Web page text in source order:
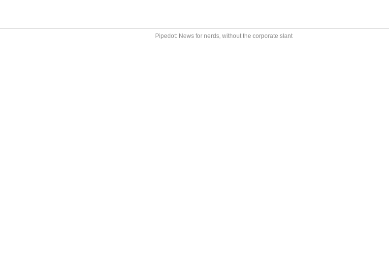
Pipedot: News for nerds, without the corporate slant